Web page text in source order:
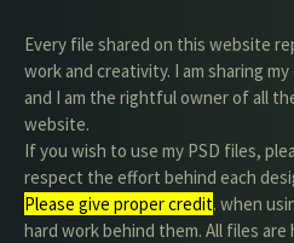
Every file shared on this website
work and creativity. I am sharing
and I am the rightful owner of all
website.
If you wish to use my PSD files,
respect the effort behind each
Please give proper credit. when
hard work behind them. All files